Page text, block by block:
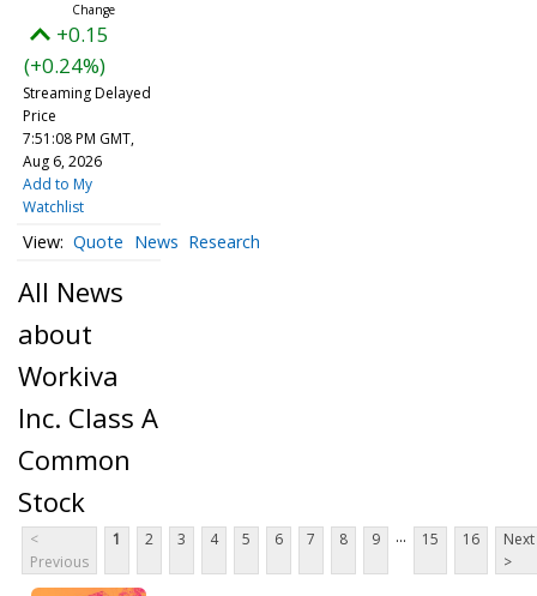
+0.15
(+0.24%)
Streaming Delayed
Price
7:51:08 PM GMT,
Aug 6, 2026
Add to My
Watchlist
Quote News Research
All News
about
Workiva
Inc. Class A
Common
Stock
<
Previous
1 2 3 4 5 6 7 8 9 ... 15 16
Next
>